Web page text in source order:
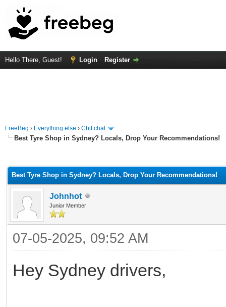
Hello There, Guest! Login Register
FreeBeg › Everything else › Chit chat
Best Tyre Shop in Sydney? Locals, Drop Your Recommendations!
Best Tyre Shop in Sydney? Locals, Drop Your Recommendations!
Johnhot
Junior Member
07-05-2025, 09:52 AM
Hey Sydney drivers,